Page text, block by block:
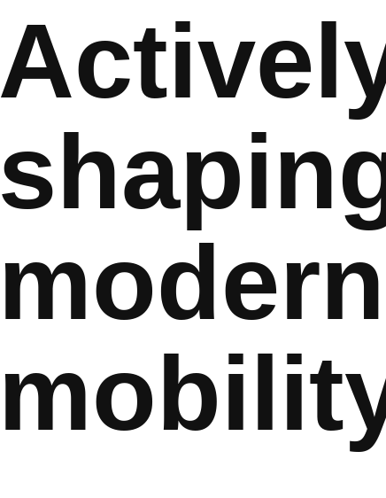
modern